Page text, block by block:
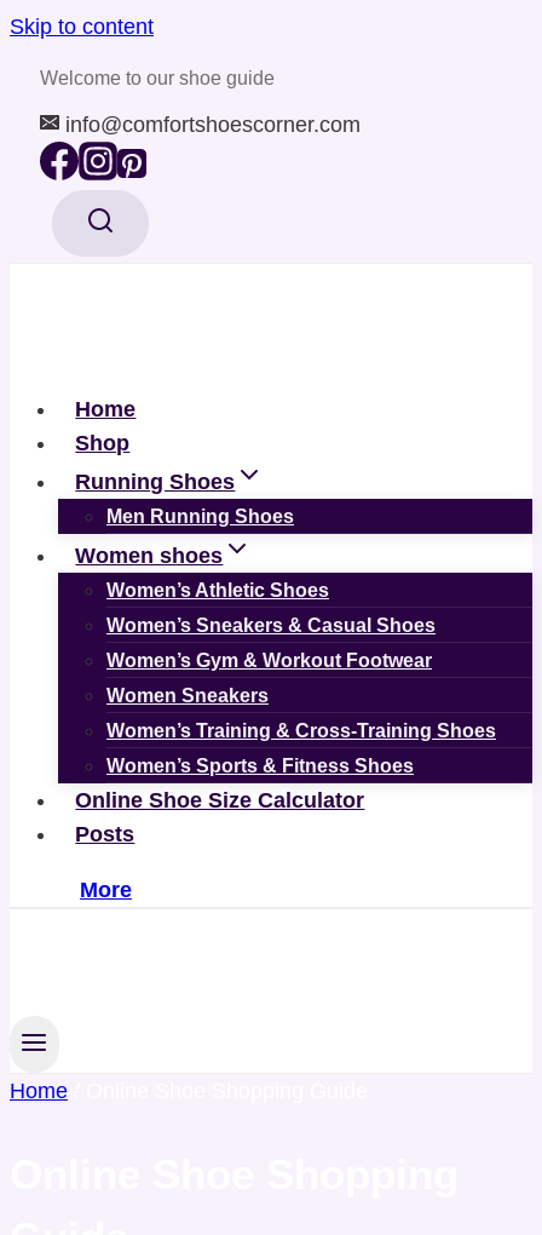
Skip to content
Welcome to our shoe guide
info@comfortshoescorner.com
Home
Shop
Running Shoes
Men Running Shoes
Women shoes
Women’s Athletic Shoes
Women’s Sneakers & Casual Shoes
Women’s Gym & Workout Footwear
Women Sneakers
Women’s Training & Cross-Training Shoes
Women’s Sports & Fitness Shoes
Online Shoe Size Calculator
Posts
More
Home